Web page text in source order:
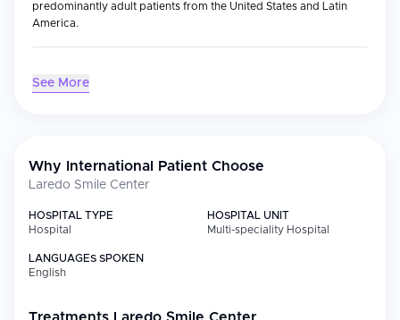
predominantly adult patients from the United States and Latin
America.
repair and replace damaged or missing
teeth
Cosmetic
Dentistry
Teeth whitening, veneers, and gum
Restorative
Care
Hygiene and fillings to veneers,
Orthodontics
Traditional braces, clear aligners
See More
Why International Patient Choose
Laredo Smile Center
HOSPITAL TYPE
Hospital
HOSPITAL UNIT
Multi-speciality Hospital
LANGUAGES SPOKEN
English